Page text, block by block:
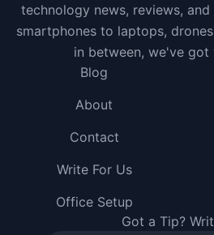
technology news, reviews,
smartphones to laptops,
in between, we've got
Got a Tip?
Blog
About
Contact
Write For Us
Office Setup